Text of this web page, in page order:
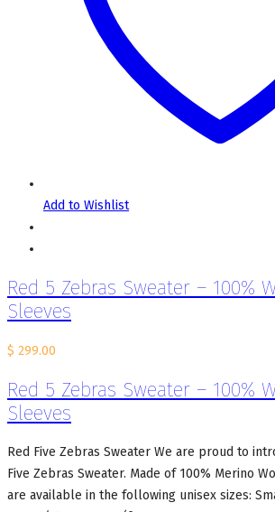
Add to Wishlist
Red 5 Zebras Sweater – 100%
Sleeves
$ 299.00
Red 5 Zebras Sweater – 100%
Sleeves
Red Five Zebras Sweater We are proud to
Five Zebras Sweater. Made of 100% Merino
are available in the following unisex sizes: